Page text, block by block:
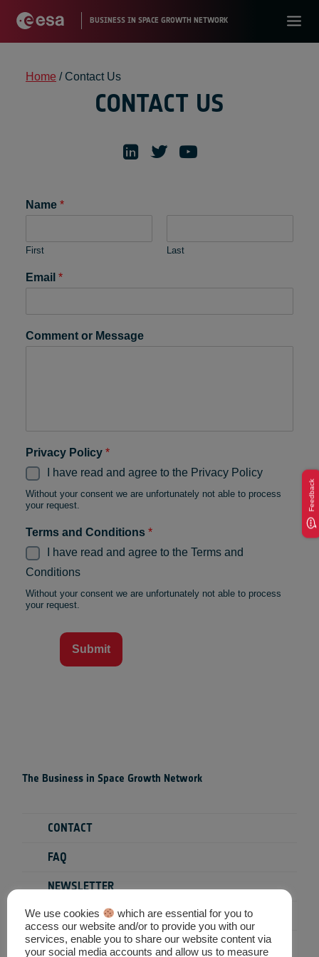
Home / Contact Us
CONTACT US
Name *
First Last
Email *
Comment or Message
Privacy Policy *
I have read and agree to the Privacy Policy
Without your consent we are unfortunately not able to process
your request.
Terms and Conditions *
I have read and agree to the Terms and
Conditions
Without your consent we are unfortunately not able to process
your request.
Submit
The Business in Space Growth Network
CONTACT
FAQ
NEWSLETTER
PRIVACY POLICY
TERMS & CONDITIONS
We use cookies
which are essential for you to
access our website and/or to provide you with our
services, enable you to share our website content via
your social media accounts and allow us to measure
Feedback